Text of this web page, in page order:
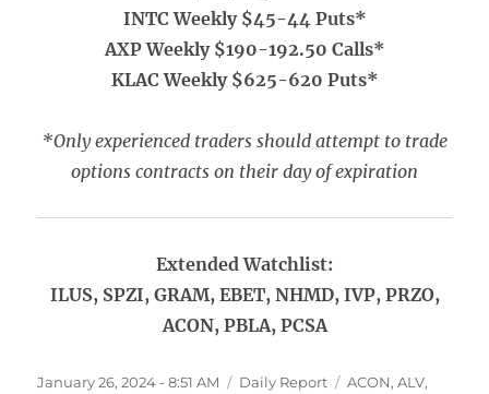
INTC Weekly $45-44 Puts*
AXP Weekly $190-192.50 Calls*
KLAC Weekly $625-620 Puts*
*Only experienced traders should attempt to trade
options contracts on their day of expiration
Extended Watchlist:
ILUS, SPZI, GRAM, EBET, NHMD, IVP, PRZO,
ACON, PBLA, PCSA
Posted
January 26, 2024 - 8:51 AM Categories
Daily Report Tags
ACON,ALV,